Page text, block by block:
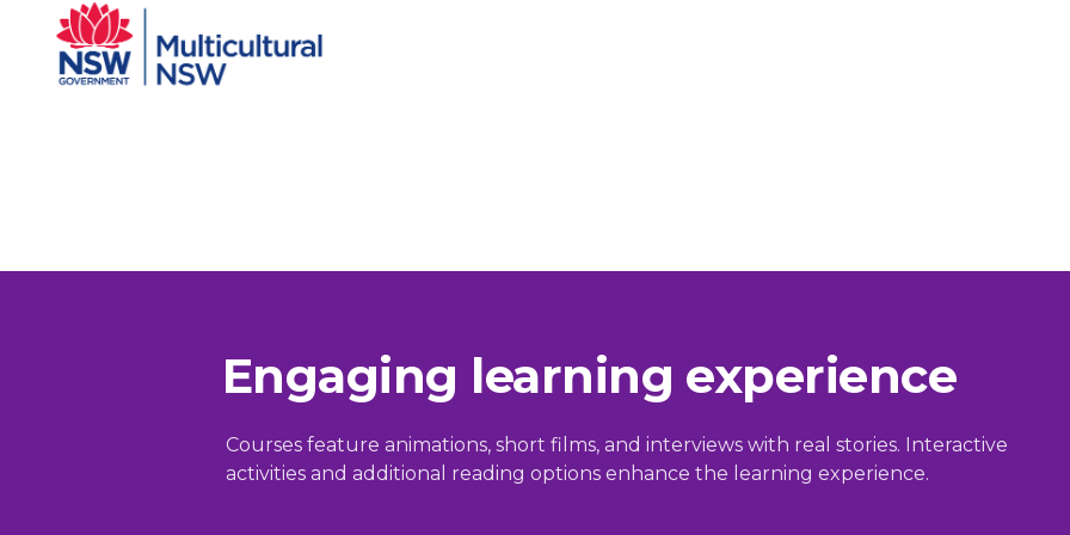
Engaging learning experience
Courses feature animations, short films, and interviews with real stories. Interactive
activities and additional reading options enhance the learning experience.